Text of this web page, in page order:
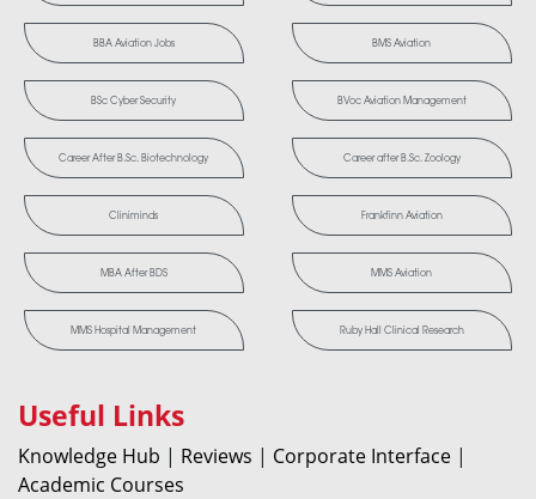
BBA Aviation Jobs BMS Aviation
BSc Cyber Security BVoc Aviation Management
Career After B.Sc. Biotechnology Career after B.Sc. Zoology
Cliniminds Frankfinn Aviation
MBA After BDS MMS Aviation
MMS Hospital Management Ruby Hall Clinical Research
Useful Links
Knowledge Hub | Reviews | Corporate Interface |
Academic Courses